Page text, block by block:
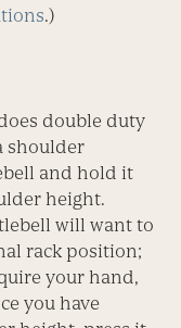
.)
double duty
shoulder
and hold it
height.
will want to
rack position;
your hand,
you have